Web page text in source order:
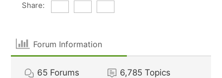
Share:
Forum Information
65 Forums 6,785 Topics